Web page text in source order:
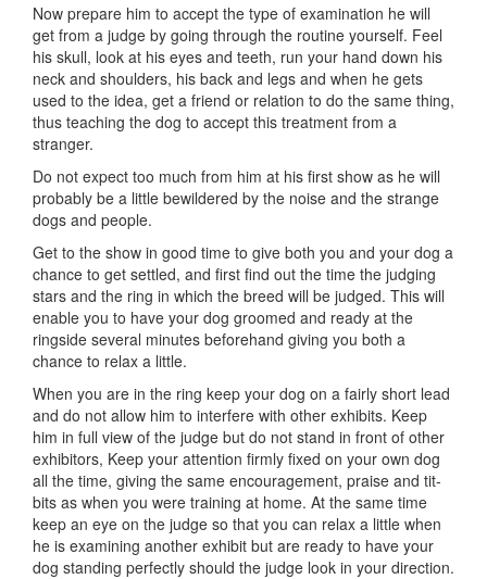
Now prepare him to accept the type of examination he will
get from a judge by going through the routine yourself. Feel
his skull, look at his eyes and teeth, run your hand down his
neck and shoulders, his back and legs and when he gets
used to the idea, get a friend or relation to do the same thing,
thus teaching the dog to accept this treatment from a
stranger.
Do not expect too much from him at his first show as he will
probably be a little bewildered by the noise and the strange
dogs and people.
Get to the show in good time to give both you and your dog a
chance to get settled, and first find out the time the judging
stars and the ring in which the breed will be judged. This will
enable you to have your dog groomed and ready at the
ringside several minutes beforehand giving you both a
chance to relax a little.
When you are in the ring keep your dog on a fairly short lead
and do not allow him to interfere with other exhibits. Keep
him in full view of the judge but do not stand in front of other
exhibitors, Keep your attention firmly fixed on your own dog
all the time, giving the same encouragement, praise and tit-
bits as when you were training at home. At the same time
keep an eye on the judge so that you can relax a little when
he is examining another exhibit but are ready to have your
dog standing perfectly should the judge look in your direction.